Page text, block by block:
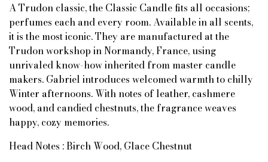
A Trudon classic, the Classic Candle fits all occasions;
perfumes each and every room. Available in all scents,
it is the most iconic. They are manufactured at the
Trudon workshop in Normandy, France, using
unrivaled know-how inherited from master candle
makers. Gabriel introduces welcomed warmth to chilly
Winter afternoons. With notes of leather, cashmere
wood, and candied chestnuts, the fragrance weaves
happy, cozy memories.
Head Notes : Birch Wood, Glace Chestnut